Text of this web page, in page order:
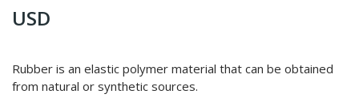
USD
Rubber is an elastic polymer material that can be obtained
from natural or synthetic sources.